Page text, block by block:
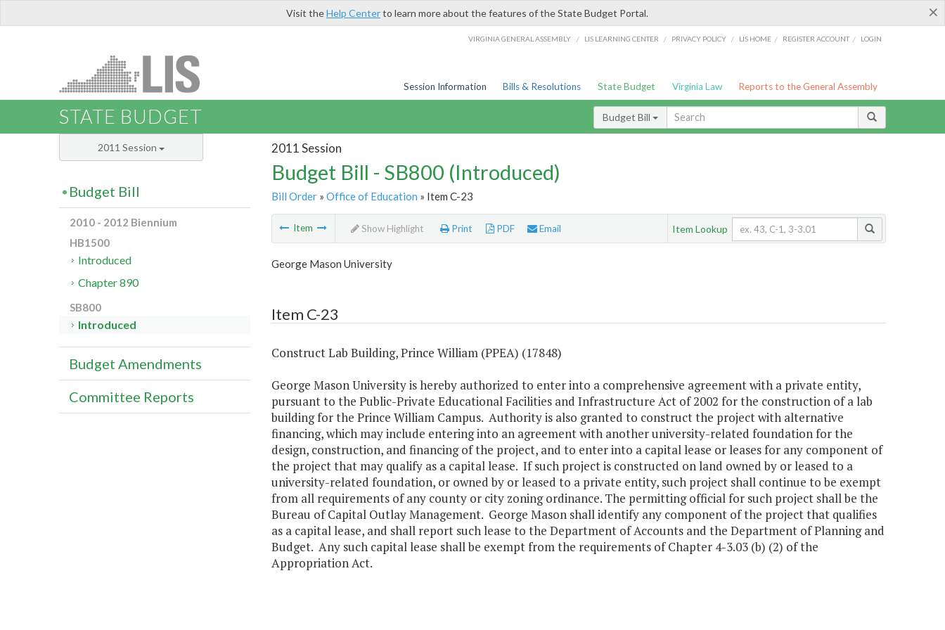
×
Visit theHelp Centerto learn more about the features of the State Budget Portal.
VIRGINIA GENERAL ASSEMBLY / LIS LEARNING CENTER / PRIVACY POLICY / LIS HOME / REGISTER ACCOUNT / LOGIN
Session Information Bills & Resolutions State Budget Virginia Law Reports to the General Assembly
STATE BUDGET Budget Bill
2011 Session
Budget Bill - SB800 (Introduced)
Bill Order» Office of Education » Item C-23
Item Show Highlight Print PDF Email Item Lookup
George Mason University
Item C-23
Construct Lab Building, Prince William (PPEA) (17848)
George Mason University is hereby authorized to enter into a comprehensive agreement with a private entity,
pursuant to the Public-Private Educational Facilities and Infrastructure Act of 2002 for the construction of a lab
building for the Prince William Campus. Authority is also granted to construct the project with alternative
financing, which may include entering into an agreement with another university-related foundation for the
design, construction, and financing of the project, and to enter into a capital lease or leases for any component of
the project that may qualify as a capital lease. If such project is constructed on land owned by or leased to a
university-related foundation, or owned by or leased to a private entity, such project shall continue to be exempt
from all requirements of any county or city zoning ordinance. The permitting official for such project shall be the
Bureau of Capital Outlay Management. George Mason shall identify any component of the project that qualifies
as a capital lease, and shall report such lease to the Department of Accounts and the Department of Planning and
Budget. Any such capital lease shall be exempt from the requirements of Chapter 4-3.03 (b) (2) of the
Appropriation Act.
2011 Session
Budget Bill
2010 - 2012 Biennium
HB1500
Introduced
Chapter 890
SB800
Introduced
Budget Amendments
Committee Reports